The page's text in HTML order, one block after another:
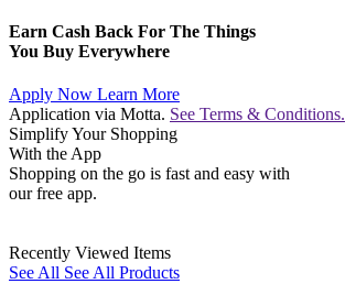
Earn Cash Back For The Things
You Buy Everywhere
Apply Now Learn More
Application via Motta. See Terms & Conditions.
Simplify Your Shopping
With the App
Shopping on the go is fast and easy with
our free app.
Recently Viewed Items
See All See All Products